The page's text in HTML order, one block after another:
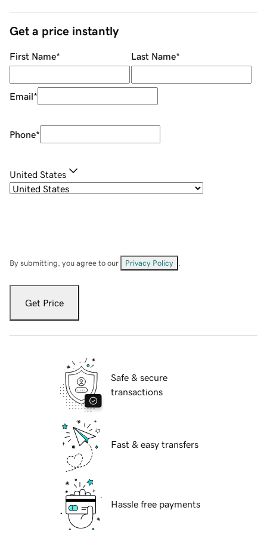
Get a price instantly
First Name* Last Name*
Email*
Phone*
United States
By submitting, you agree to our Privacy Policy
Get Price
Safe & secure
transactions
Fast & easy transfers
Hassle free payments